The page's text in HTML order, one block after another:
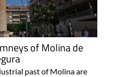
of Molina de
past of Molina are